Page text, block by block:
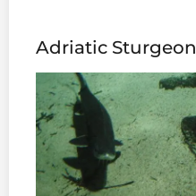
Adriatic Sturgeon